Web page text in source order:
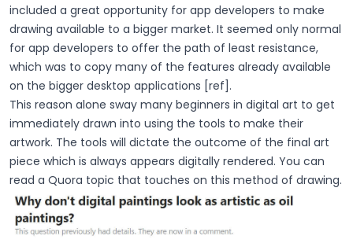
included a great opportunity for app developers to make
drawing available to a bigger market. It seemed only normal
for app developers to offer the path of least resistance,
which was to copy many of the features already available
on the bigger desktop applications [ref].
This reason alone sway many beginners in digital art to get
immediately drawn into using the tools to make their
artwork. The tools will dictate the outcome of the final art
piece which is always appears digitally rendered. You can
read a Quora topic that touches on this method of drawing.